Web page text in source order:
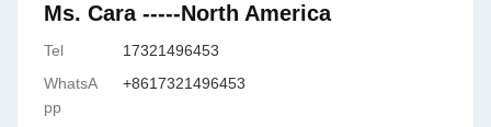
Ms. Cara -----North America
Tel
17321496453
WhatsA
pp
+8617321496453